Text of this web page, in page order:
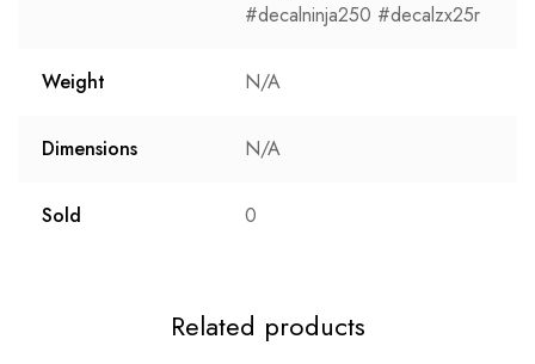
#decalninja250 #decalzx25r
Weight N/A
Dimensions N/A
Sold 0
Related products